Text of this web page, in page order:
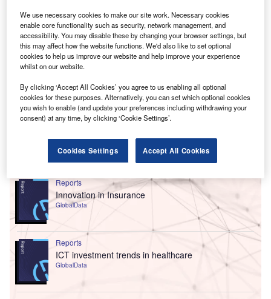
Go deeper with GlobalData
Reports
Innovation in Insurance
GlobalData
Reports
ICT investment trends in healthcare
GlobalData
We use necessary cookies to make our site work. Necessary cookies
enable core functionality such as security, network management, and
accessibility. You may disable these by changing your browser settings, but
this may affect how the website functions. We'd also like to set optional
cookies to help us improve our website and help improve your experience
whilst on our website.
By clicking ‘Accept All Cookies’ you agree to us enabling all optional
cookies for these purposes. Alternatively, you can set which optional cookies
you wish to enable (and update your preferences including withdrawing your
consent) at any time, by clicking ‘Cookie Settings’.
Cookies Settings Accept All Cookies